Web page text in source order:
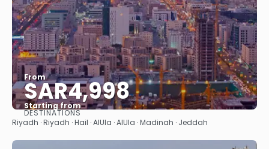
From
SAR4,998
Starting from
See
DESTINATIONS
Riyadh · Riyadh · Hail · AlUla · AlUla · Madinah · Jeddah